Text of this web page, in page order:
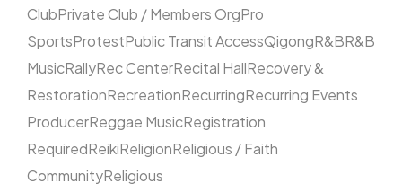
ClubPrivate Club / Members OrgPro
SportsProtestPublic Transit AccessQigongR&BR&B
MusicRallyRec CenterRecital HallRecovery &
RestorationRecreationRecurringRecurring Events
ProducerReggae MusicRegistration
RequiredReikiReligionReligious / Faith
CommunityReligious